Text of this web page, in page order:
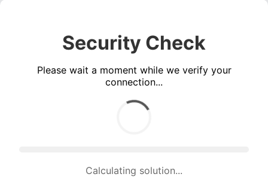
Security Check
Please wait a moment while we verify your
connection...
Calculating solution... (1878 attempts, 18594 H/s)